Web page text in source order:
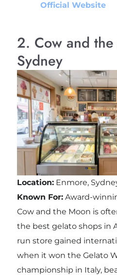
Official Website
2. Cow and
Sydney
Location:Enmore,
Known For:Award-
Cow and the Moon is
the best gelato shops in
run store gained
when it won the Gelato
championship in Italy,